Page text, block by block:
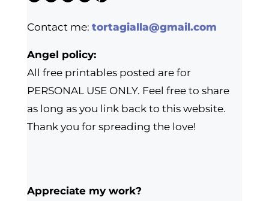
Contact me: tortagialla@gmail.com
Angel policy:
All free printables posted are for
PERSONAL USE ONLY. Feel free to share
as long as you link back to this website.
Thank you for spreading the love!
Appreciate my work?